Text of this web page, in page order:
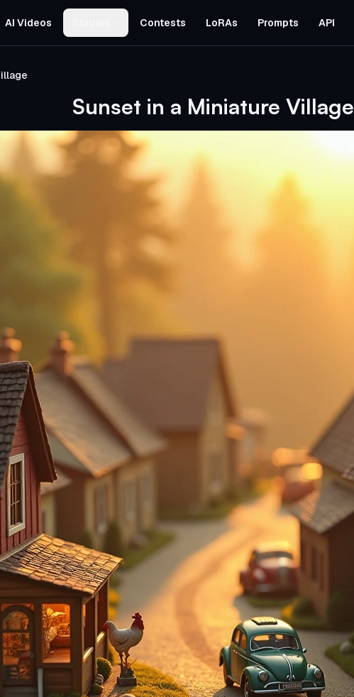
AI Videos Contests LoRAs Prompts API
Sunset in a Miniature Village